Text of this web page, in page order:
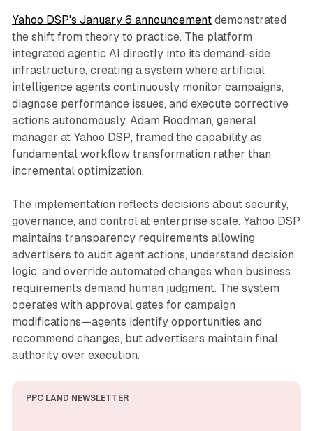
Yahoo DSP's January 6 announcementdemonstrated
the shift from theory to practice. The platform
integrated agentic AI directly into its demand-side
infrastructure, creating a system where artificial
intelligence agents continuously monitor campaigns,
diagnose performance issues, and execute corrective
actions autonomously. Adam Roodman, general
manager at Yahoo DSP, framed the capability as
fundamental workflow transformation rather than
incremental optimization.
The implementation reflects decisions about security,
governance, and control at enterprise scale. Yahoo DSP
maintains transparency requirements allowing
advertisers to audit agent actions, understand decision
logic, and override automated changes when business
requirements demand human judgment. The system
operates with approval gates for campaign
modifications—agents identify opportunities and
recommend changes, but advertisers maintain final
authority over execution.
PPC LAND NEWSLETTER